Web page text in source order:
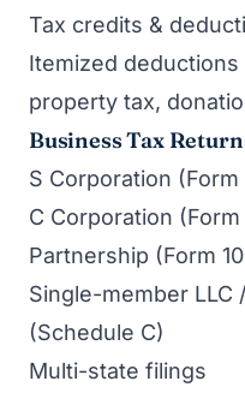
Tax credits &
Itemized
property tax,
Business Tax
S Corporation (Form
C Corporation (Form
Partnership (Form
Single-member LLC
(Schedule C)
Multi-state filings